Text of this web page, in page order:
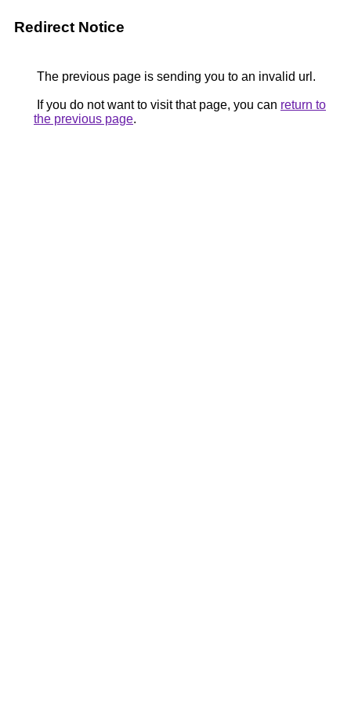
Redirect Notice
The previous page is sending you to an invalid url.
If you do not want to visit that page, you can return to
the previous page.